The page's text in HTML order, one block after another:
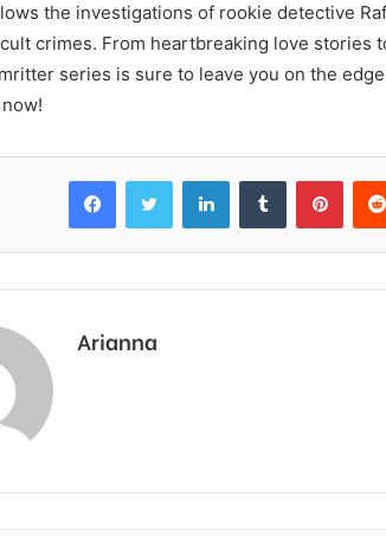
the investigations of rookie detective
crimes. From heartbreaking love stories
series is sure to leave you on the
FacebookTwitter LinkedInTumblr
Arianna